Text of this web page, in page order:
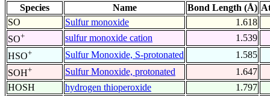
Species Name Bond Length (Å)
SO
Sulfur monoxide
1.618
SO+ sulfur monoxide cation
1.539
HSO+ Sulfur Monoxide, S-protonated
1.585
SOH+ Sulfur Monoxide, protonated
1.647
HOSH
hydrogen thioperoxide
1.797